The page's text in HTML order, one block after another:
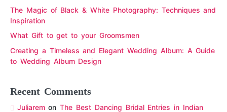
The Magic of Black & White Photography: Techniques and
Inspiration
What Gift to get to your Groomsmen
Creating a Timeless and Elegant Wedding Album: A Guide
to Wedding Album Design
Recent Comments
JuliaremonThe Best Dancing Bridal Entries in Indian